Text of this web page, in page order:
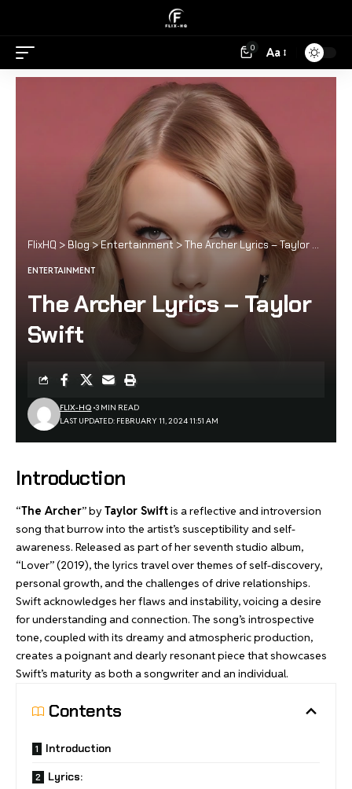
0 Aa
FlixHQ > Blog>Entertainment >The Archer Lyrics – Taylor Swift
ENTERTAINMENT
The Archer Lyrics – Taylor
Swift
LAST UPDATED: FEBRUARY 11, 2024 11:51 AM
FLIX-HQ 3 MIN READ
Introduction
“The Archer” byTaylor Swiftis a reflective and introversion
song that burrow into the artist’s susceptibility and self-
awareness. Released as part of her seventh studio album,
“Lover” (2019), the lyrics travel over themes of self-discovery,
personal growth, and the challenges of drive relationships.
Swift acknowledges her flaws and instability, voicing a desire
for understanding and connection. The song’s introspective
tone, coupled with its dreamy and atmospheric production,
creates a poignant and dearly resonant piece that showcases
Swift’s maturity as both a songwriter and an individual.
Contents
Introduction
Lyrics: